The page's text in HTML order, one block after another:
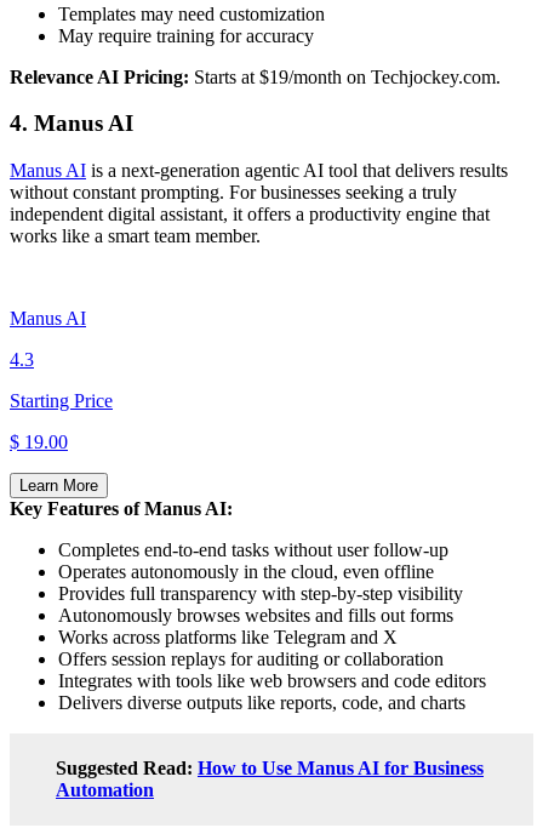
Templates may need customization
May require training for accuracy
Relevance AI Pricing: Starts at $19/month on Techjockey.com.
4. Manus AI
Manus AI is a next-generation agentic AI tool that delivers results
without constant prompting. For businesses seeking a truly
independent digital assistant, it offers a productivity engine that
works like a smart team member.
Manus AI
4.3
Starting Price
$ 19.00
Learn More
Key Features of Manus AI:
Completes end-to-end tasks without user follow-up
Operates autonomously in the cloud, even offline
Provides full transparency with step-by-step visibility
Autonomously browses websites and fills out forms
Works across platforms like Telegram and X
Offers session replays for auditing or collaboration
Integrates with tools like web browsers and code editors
Delivers diverse outputs like reports, code, and charts
Suggested Read: How to Use Manus AI for Business
Automation